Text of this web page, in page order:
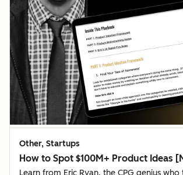
Other, Startups
How to Spot $100M+ Product Ideas
Learn from Eric Ryan, the CPG genius